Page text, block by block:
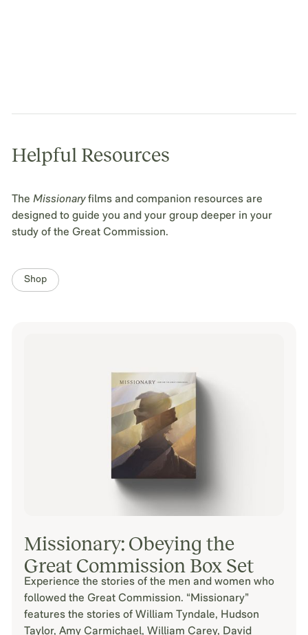
Helpful Resources
TheMissionaryfilms and companion resources are
designed to guide you and your group deeper in your
study of the Great Commission.
Shop
Missionary: Obeying the
Great Commission Box Set
Experience the stories of the men and women who
followed the Great Commission. “Missionary”
features the stories of William Tyndale, Hudson
Taylor, Amy Carmichael, William Carey, David